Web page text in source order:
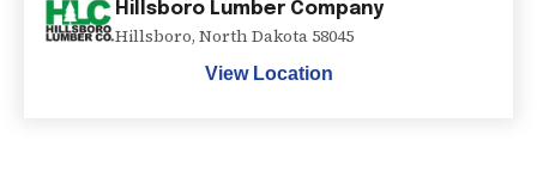
Hillsboro Lumber Company
Hillsboro, North Dakota 58045
View Location